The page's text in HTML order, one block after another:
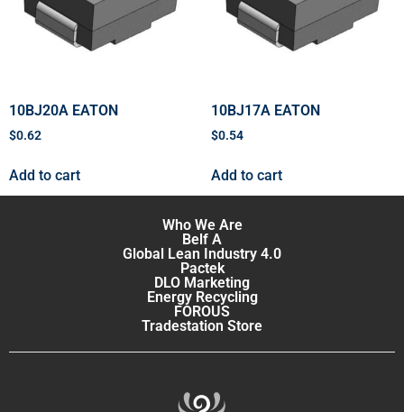
10BJ20A EATON
$0.62
Add to cart
10BJ17A EATON
$0.54
Add to cart
Who We Are
Belf A
Global Lean Industry 4.0
Pactek
DLO Marketing
Energy Recycling
FOROUS
Tradestation Store